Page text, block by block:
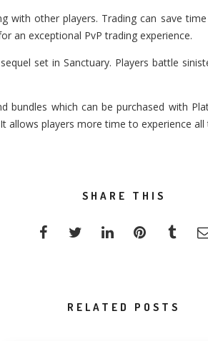
other players. Trading can save
an exceptional PvP trading experience.
set in Sanctuary. Players battle
which can be purchased with
allows players more time to experience
SHARE THIS
RELATED POSTS